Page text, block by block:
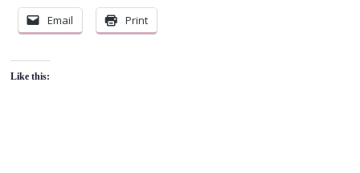
Email Print
Like this: